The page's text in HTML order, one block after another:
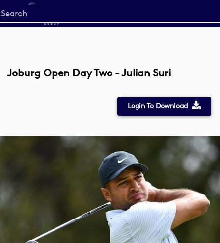
Start
your
Joburg Open Day Two - Julian Suri
Login To Download